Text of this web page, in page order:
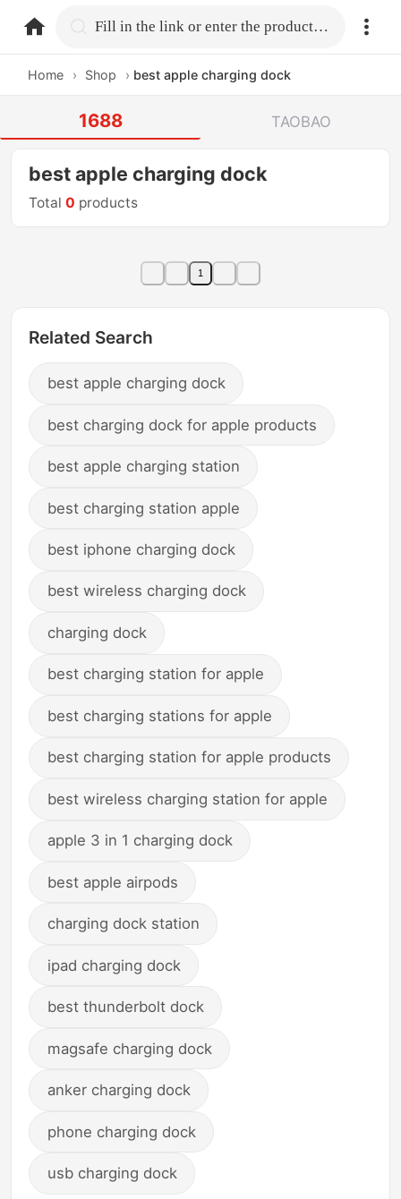
home.search Fill in the link or enter the product name.
Home › Shop › best apple charging dock
1688 TAOBAO
best apple charging dock
Total0 products
1
Related Search
best apple charging dock
best charging dock for apple products
best apple charging station
best charging station apple
best iphone charging dock
best wireless charging dock
charging dock
best charging station for apple
best charging stations for apple
best charging station for apple products
best wireless charging station for apple
apple 3 in 1 charging dock
best apple airpods
charging dock station
ipad charging dock
best thunderbolt dock
magsafe charging dock
anker charging dock
phone charging dock
usb charging dock